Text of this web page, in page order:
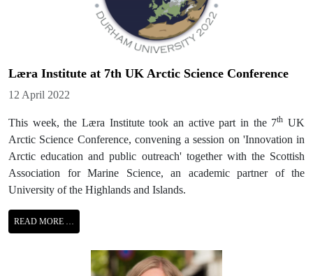
Læra Institute at 7th UK Arctic Science Conference
Details
12 April 2022
This week, the Læra Institute took an active part in the 7th UK
Arctic Science Conference, convening a session on 'Innovation in
Arctic education and public outreach' together with the Scottish
Association for Marine Science, an academic partner of the
University of the Highlands and Islands.
READ MORE …